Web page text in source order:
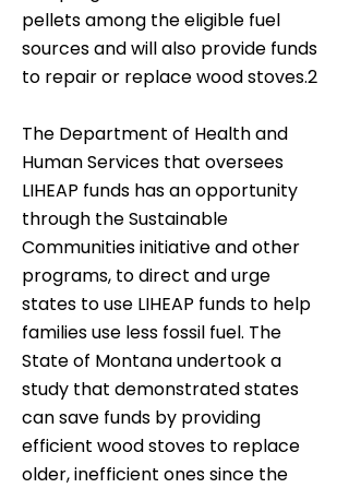
pellets among the eligible fuel
sources and will also provide funds
to repair or replace wood stoves.2
The Department of Health and
Human Services that oversees
LIHEAP funds has an opportunity
through the Sustainable
Communities initiative and other
programs, to direct and urge
states to use LIHEAP funds to help
families use less fossil fuel. The
State of Montana undertook a
study that demonstrated states
can save funds by providing
efficient wood stoves to replace
older, inefficient ones since the